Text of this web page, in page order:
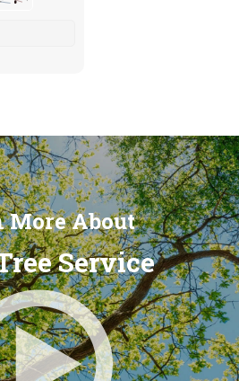
More About
Service